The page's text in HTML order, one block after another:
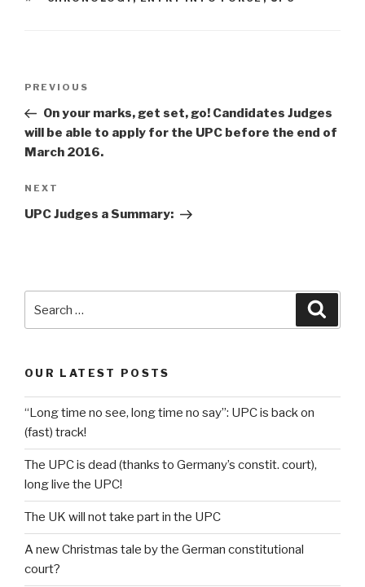
Previous
Post
PREVIOUS
On your marks, get set, go! Candidates Judges
will be able to apply for the UPC before the end of
March 2016.
Next
Post
NEXT
UPC Judges a Summary:
OUR LATEST POSTS
“Long time no see, long time no say”: UPC is back on
(fast) track!
The UPC is dead (thanks to Germany’s constit. court),
long live the UPC!
The UK will not take part in the UPC
A new Christmas tale by the German constitutional
court?